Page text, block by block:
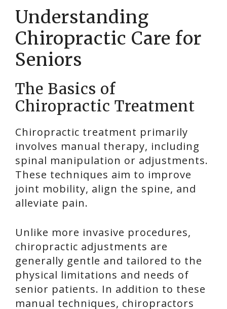
Understanding
Chiropractic Care for
Seniors
The Basics of
Chiropractic Treatment
Chiropractic treatment primarily
involves manual therapy, including
spinal manipulation or adjustments.
These techniques aim to improve
joint mobility, align the spine, and
alleviate pain.
Unlike more invasive procedures,
chiropractic adjustments are
generally gentle and tailored to the
physical limitations and needs of
senior patients. In addition to these
manual techniques, chiropractors